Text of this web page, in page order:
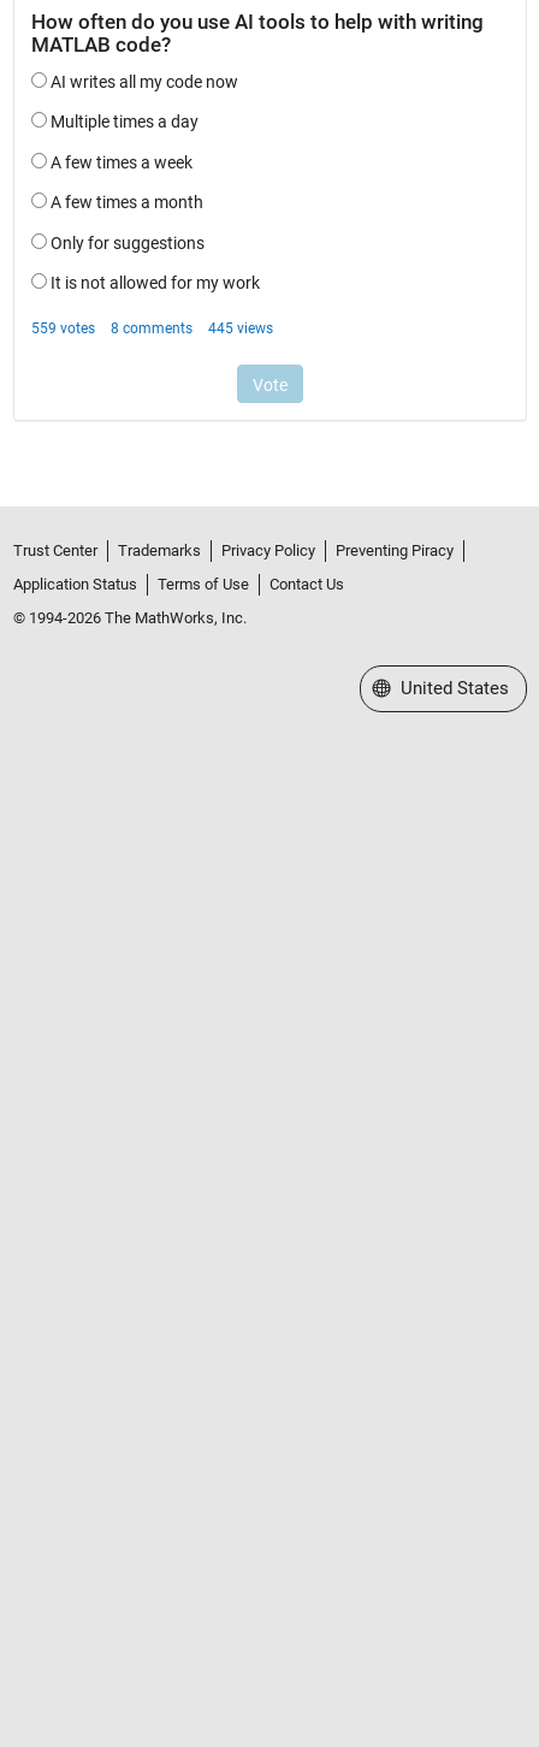
Trust Center Trademarks Privacy Policy
Preventing Piracy
Application Status
Terms of Use
Contact Us
© 1994-2026 The MathWorks, Inc.
Select a Web Site
United States